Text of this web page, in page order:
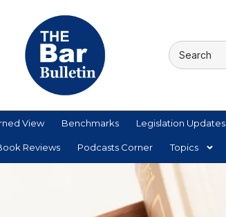
View Benchmarks Legislation Updates
Reviews Podcasts Corner Topics